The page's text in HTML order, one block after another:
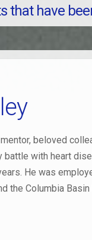
that have
beloved
battle with heart
He was
the Columbia